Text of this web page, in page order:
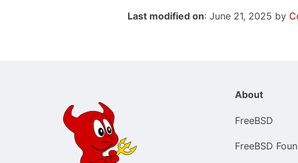
Last modified on: June 21, 2025 by
About
FreeBSD
FreeBSD